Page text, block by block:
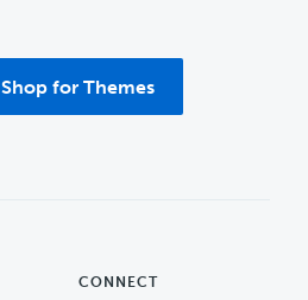
Shop for Themes
CONNECT